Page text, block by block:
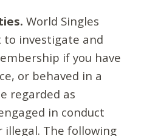
World Singles
investigate and
if you have
or behaved in a
regarded as
in conduct
The following